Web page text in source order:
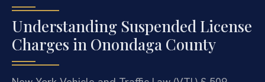
Understanding Suspended License
Charges in Onondaga County